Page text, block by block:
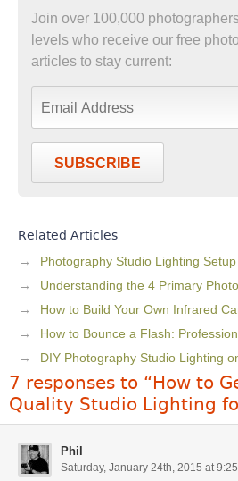
Join over 100,000
levels who receive our free
articles to stay current:
SUBSCRIBE
Related Articles
Photography Studio Lighting
Understanding the 4 Primary
How to Build Your Own Infrared
How to Bounce a Flash:
DIY Photography Studio Lighting
7 responses to “How to
Quality Studio Lighting
Phil
Saturday, January 24th, 2015 at